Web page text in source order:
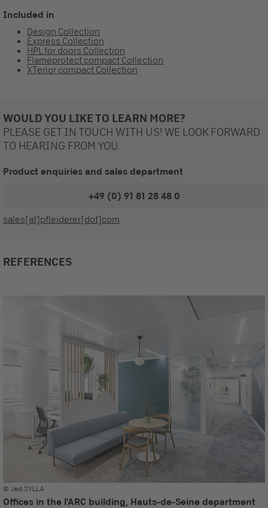
Included in
Design Collection
Express Collection
HPL for doors Collection
Flameprotect compact Collection
XTerior compact Collection
WOULD YOU LIKE TO LEARN MORE?
PLEASE GET IN TOUCH WITH US! WE LOOK FORWARD
TO HEARING FROM YOU.
Product enquiries and sales department
+49 (0) 91 81 28 48 0
sales[at]pfleiderer[dot]com
REFERENCES
© Jad SYLLA
Offices in the l'ARC building, Hauts-de-Seine department